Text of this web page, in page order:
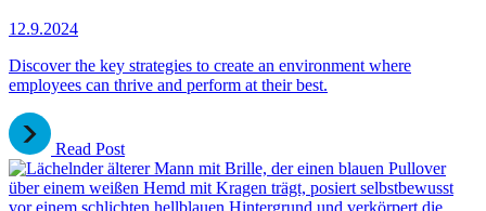
12.9.2024
Discover the key strategies to create an environment where
employees can thrive and perform at their best.
Read Post